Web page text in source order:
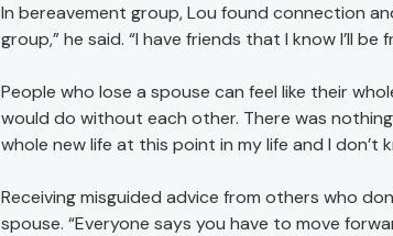
In bereavement group, Lou found connection
group,” he said. “I have friends that I know I’ll
People who lose a spouse can feel like their
would do without each other. There was
whole new life at this point in my life and I don’t
Receiving misguided advice from others who
spouse. “Everyone says you have to move